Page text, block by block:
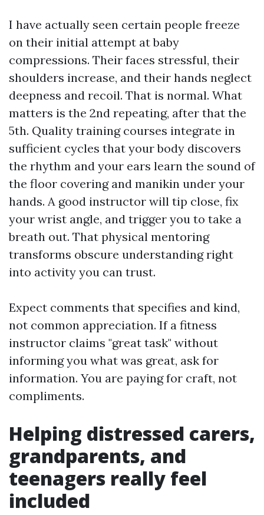
I have actually seen certain people freeze
on their initial attempt at baby
compressions. Their faces stressful, their
shoulders increase, and their hands neglect
deepness and recoil. That is normal. What
matters is the 2nd repeating, after that the
5th. Quality training courses integrate in
sufficient cycles that your body discovers
the rhythm and your ears learn the sound of
the floor covering and manikin under your
hands. A good instructor will tip close, fix
your wrist angle, and trigger you to take a
breath out. That physical mentoring
transforms obscure understanding right
into activity you can trust.
Expect comments that specifies and kind,
not common appreciation. If a fitness
instructor claims "great task" without
informing you what was great, ask for
information. You are paying for craft, not
compliments.
Helping distressed carers,
grandparents, and
teenagers really feel
included